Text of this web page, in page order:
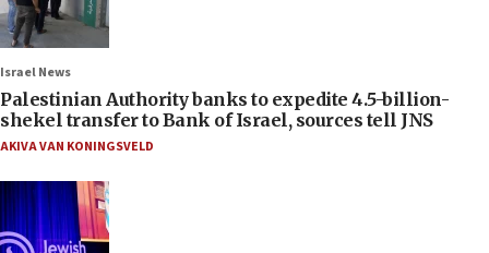
Israel News
Palestinian Authority banks to expedite 4.5-billion-
shekel transfer to Bank of Israel, sources tell JNS
AKIVA VAN KONINGSVELD